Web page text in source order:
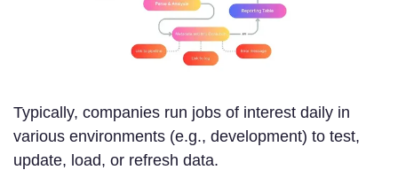
Typically, companies run jobs of interest daily in
various environments (e.g., development) to test,
update, load, or refresh data.